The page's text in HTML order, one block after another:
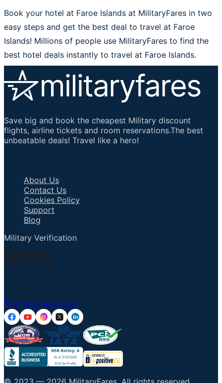
Book your hotel at Faroe Islands at MilitaryFares in two
easy steps and get the best deal to travel at Faroe
Islands! Millions of people use MilitaryFares to find the
best hotel deals instantly to travel at Faroe Islands.
Save big and book the cheapest Military discount
flights, airline tickets and room reservations.The best
unbeatable deals! Travel like a hero!
About Us
Contact Us
Cookies Policy
Support
Blog
Military Verification
+1 855 836 7237